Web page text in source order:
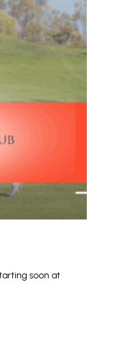
soon at